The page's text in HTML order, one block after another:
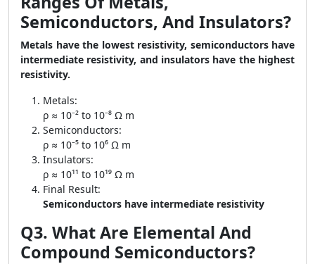
Semiconductors, And Insulators?
Metals have the lowest resistivity, semiconductors have
intermediate resistivity, and insulators have the highest
resistivity.
Metals:
ρ ≈ 10⁻² to 10⁻⁸ Ω m
Semiconductors:
ρ ≈ 10⁻⁵ to 10⁶ Ω m
Insulators:
ρ ≈ 10¹¹ to 10¹⁹ Ω m
Final Result:
Semiconductors have intermediate resistivity
Q3. What Are Elemental And
Compound Semiconductors?